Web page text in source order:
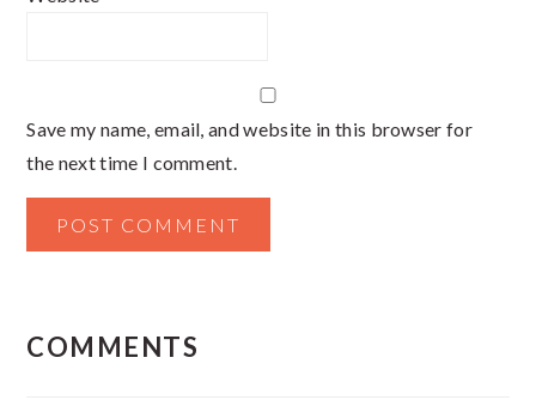
Save my name, email, and website in this browser for
the next time I comment.
COMMENTS